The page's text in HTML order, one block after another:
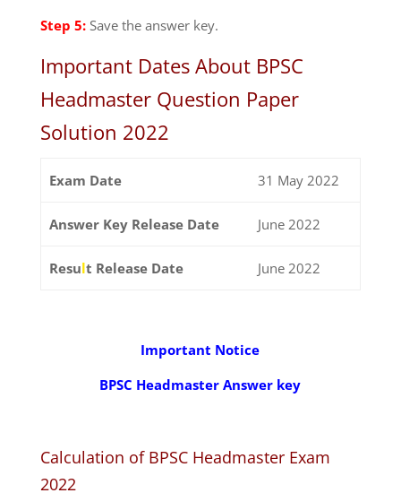
Step 5:Save the answer key.
Important Dates About BPSC
Headmaster Question Paper
Solution 2022
Exam Date 31 May 2022
Answer Key Release Date June 2022
Result Release Date June 2022
Important Notice
BPSC Headmaster Answer key
Calculation of BPSC Headmaster Exam
2022